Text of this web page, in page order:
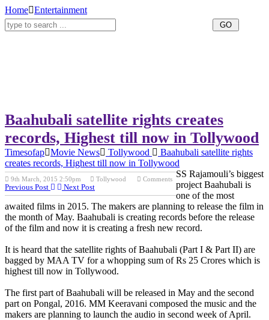
Home Entertainment
Baahubali satellite rights creates
records, Highest till now in Tollywood
Timesofap Movie News Tollywood
Baahubali satellite rights
creates records, Highest till now in Tollywood
9th March, 2015 2:50pm Tollywood Comments
Previous Post Next Post
SS Rajamouli’s biggest
project Baahubali is
one of the most
awaited films in 2015. The makers are planning to release the film in
the month of May. Baahubali is creating records before the release
of the film and now it is creating a fresh new record.
It is heard that the satellite rights of Baahubali (Part I & Part II) are
bagged by MAA TV for a whopping sum of Rs 25 Crores which is
highest till now in Tollywood.
The first part of Baahubali will be released in May and the second
part on Pongal, 2016. MM Keeravani composed the music and the
makers are planning to launch the audio in second week of April.